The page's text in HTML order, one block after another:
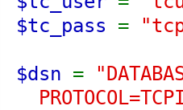
$tc_pass =
$dsn =